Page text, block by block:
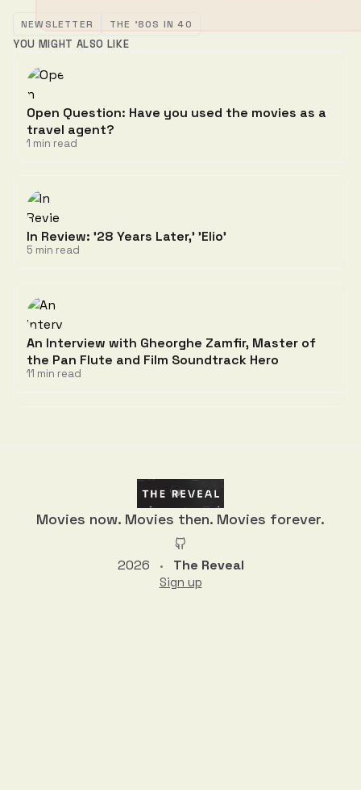
NEWSLETTER THE '80S IN 40
YOU MIGHT ALSO LIKE
Open Question: Have you used the movies as a
travel agent?
1 min read
In Review: '28 Years Later,' 'Elio'
5 min read
An Interview with Gheorghe Zamfir, Master of
the Pan Flute and Film Soundtrack Hero
11 min read
Movies now. Movies then. Movies forever.
2026 • The Reveal
Sign up